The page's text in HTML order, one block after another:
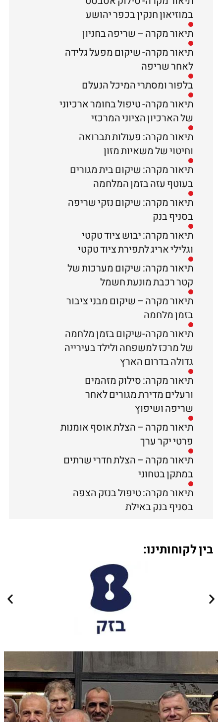
במוזיאון חנקין בכפר יהושע
תיאור מקרה – שריפה בחניון
תיאור מקרה- שיקום מפעל גלידה
לאחר שריפה
בלפור ומסתרי המיכל הנעלם
תיאור מקרה- טיפול בחומר ארכיוני
של הארכיון הציוני המרכזי
תיאור מקרה: פעולות תברואה
וחיטוי של משאיות מזון
תיאור מקרה: שיקום בית מגורים
בעוטף עזה בזמן המלחמה
תיאור מקרה: שיקום נזקי שריפה
בסניף בנק
תיאור מקרה: יבוש ציוד טקטי
וגלילי אריג לתפירת ציוד טקטי
תיאור מקרה: שיקום מערכות של
קטר רכבת מונעת חשמל
תיאור מקרה – שיקום מבני ציבור
בזמן מלחמה
תיאור מקרה-שיקום בזמן מלחמה
של מרכז למשפחה ולילד בעירייה
גדולה בדרום הארץ
תיאור מקרה: סילוק מזהמים
ורעלים מדירת מגורים לאחר
שריפה ושיפוץ
תיאור מקרה – הצלת אוסף אומנות
פרטי יקר ערך
תיאור מקרה – הצלת חדרי שרתים
במתקן בטחוני
תיאור מקרה: טיפול בנזק הצפה
בסניף בנק באילת
בין לקוחותינו: